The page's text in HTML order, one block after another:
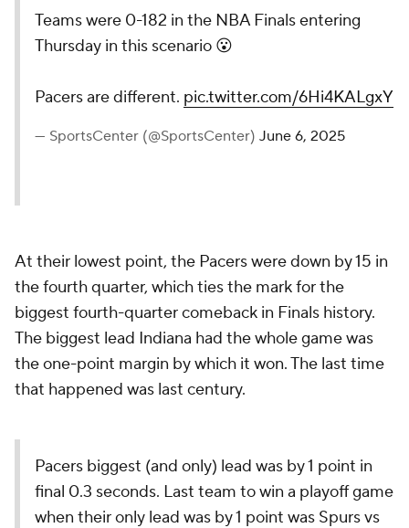
Teams were 0-182 in the NBA Finals entering
Thursday in this scenario 😮
Pacers are different. pic.twitter.com/6Hi4KALgxY
— SportsCenter (@SportsCenter) June 6, 2025
At their lowest point, the Pacers were down by 15 in
the fourth quarter, which ties the mark for the
biggest fourth-quarter comeback in Finals history.
The biggest lead Indiana had the whole game was
the one-point margin by which it won. The last time
that happened was last century.
Pacers biggest (and only) lead was by 1 point in
final 0.3 seconds. Last team to win a playoff game
when their only lead was by 1 point was Spurs vs